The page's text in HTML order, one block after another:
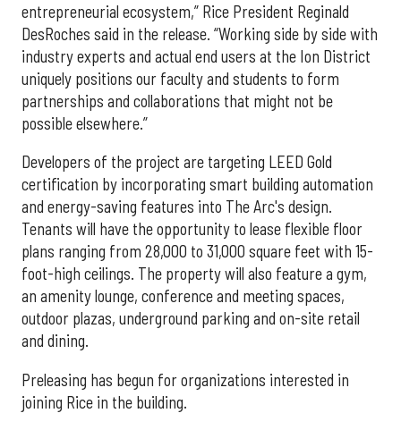
entrepreneurial ecosystem,” Rice President Reginald
DesRoches said in the release. “Working side by side with
industry experts and actual end users at the Ion District
uniquely positions our faculty and students to form
partnerships and collaborations that might not be
possible elsewhere.”
Developers of the project are targeting LEED Gold
certification by incorporating smart building automation
and energy-saving features into The Arc's design.
Tenants will have the opportunity to lease flexible floor
plans ranging from 28,000 to 31,000 square feet with 15-
foot-high ceilings. The property will also feature a gym,
an amenity lounge, conference and meeting spaces,
outdoor plazas, underground parking and on-site retail
and dining.
Preleasing has begun for organizations interested in
joining Rice in the building.